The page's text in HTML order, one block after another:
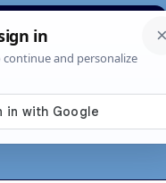
News About